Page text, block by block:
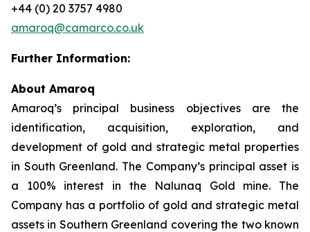
+44 (0) 20 3757 4980
amaroq@camarco.co.uk
Further Information:
About Amaroq
Amaroq’s principal business objectives are the
identification, acquisition, exploration, and
development of gold and strategic metal properties
in South Greenland. The Company’s principal asset is
a 100% interest in the Nalunaq Gold mine. The
Company has a portfolio of gold and strategic metal
assets in Southern Greenland covering the two known